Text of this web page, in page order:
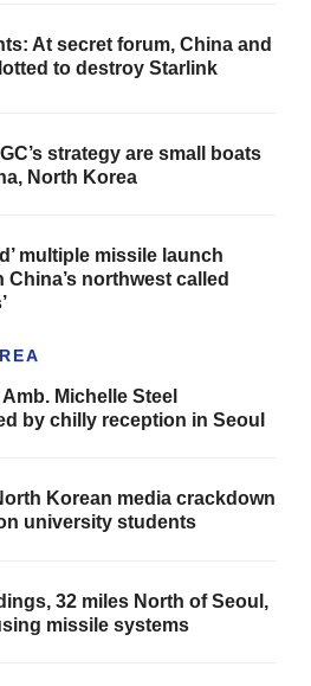
At secret forum, China and
to destroy Starlink
strategy are small boats
North Korea
multiple missile launch
China’s northwest called
Amb. Michelle Steel
by chilly reception in Seoul
Korean media crackdown
university students
32 miles North of Seoul,
missile systems